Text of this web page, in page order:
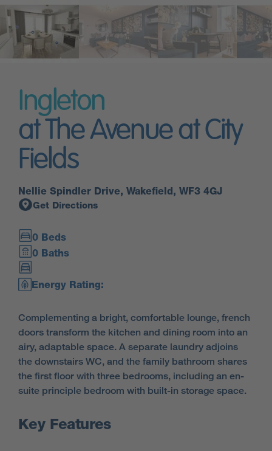
Ingleton
at The Avenue at City
Fields
Nellie Spindler Drive, Wakefield, WF3 4GJ
Get Directions
0 Beds
0 Baths
Energy Rating:
Complementing a bright, comfortable lounge, french
doors transform the kitchen and dining room into an
airy, adaptable space. A separate laundry adjoins
the downstairs WC, and the family bathroom shares
the first floor with three bedrooms, including an en-
suite principle bedroom with built-in storage space.
Key Features